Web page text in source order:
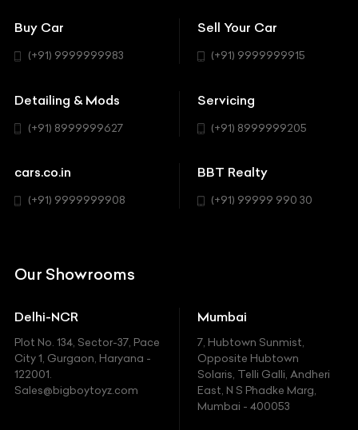
BBT Realty
Workshop
BYD
Cadillac
Chevrolet
Chrysler
Ferrari
Fiat
Ford
Coupe
Hatchback
SUV
Buy Car
(+91) 9999999983
Sell Your Car
(+91) 9999999915
Detailing & Mods
(+91) 8999999627
Servicing
(+91) 8999999205
cars.co.in
(+91) 9999999908
BBT Realty
(+91) 99999 990 30
Our Showrooms
Delhi-NCR
Plot No. 134, Sector-37, Pace
City 1, Gurgaon, Haryana -
122001.
Sales@bigboytoyz.com
Mumbai
7, Hubtown Sunmist,
Opposite Hubtown
Solaris, Telli Galli, Andheri
East, N S Phadke Marg,
Mumbai - 400053